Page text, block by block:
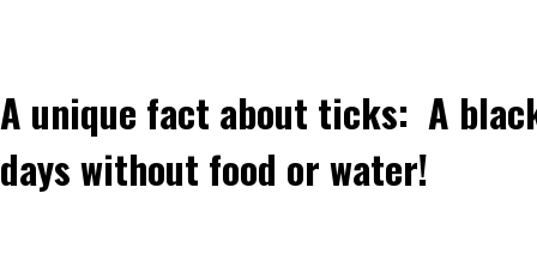
A unique fact about ticks: A
days without food or water!